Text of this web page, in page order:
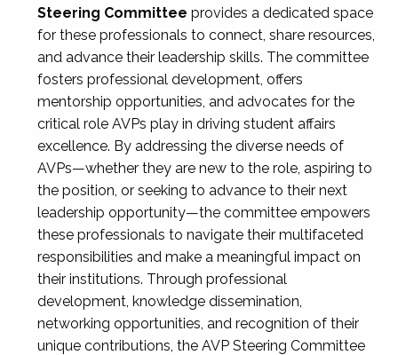
Steering Committee provides a dedicated space
for these professionals to connect, share resources,
and advance their leadership skills. The committee
fosters professional development, offers
mentorship opportunities, and advocates for the
critical role AVPs play in driving student affairs
excellence. By addressing the diverse needs of
AVPs—whether they are new to the role, aspiring to
the position, or seeking to advance to their next
leadership opportunity—the committee empowers
these professionals to navigate their multifaceted
responsibilities and make a meaningful impact on
their institutions. Through professional
development, knowledge dissemination,
networking opportunities, and recognition of their
unique contributions, the AVP Steering Committee